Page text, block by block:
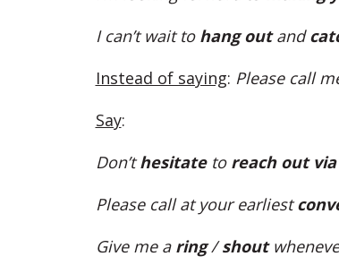
I can’t wait to hang outand
Instead of saying: Please call
Say:
Don’thesitateto reach out via
Please call at your earliest
Give me a ring/shout